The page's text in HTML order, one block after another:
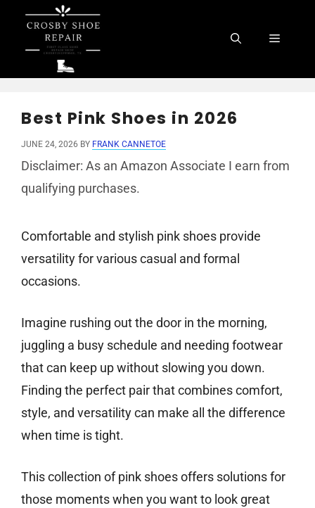
content
Menu
Best Pink Shoes in 2026
JUNE 24, 2026 BY FRANK CANNETOE
Disclaimer: As an Amazon Associate I earn from
qualifying purchases.
Comfortable and stylish pink shoes provide
versatility for various casual and formal
occasions.
Imagine rushing out the door in the morning,
juggling a busy schedule and needing footwear
that can keep up without slowing you down.
Finding the perfect pair that combines comfort,
style, and versatility can make all the difference
when time is tight.
This collection of pink shoes offers solutions for
those moments when you want to look great